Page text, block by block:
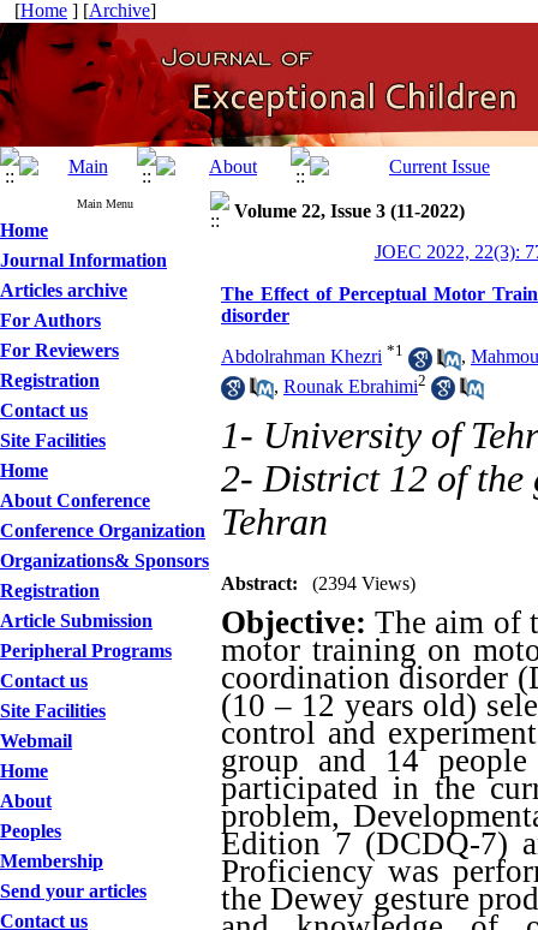
[Home ] [Archive]
Main Menu
Home
Journal Information
Articles archive
For Authors
For Reviewers
Registration
Contact us
Site Facilities
Home
About Conference
Conference Organization
Organizations& Sponsors
Registration
Article Submission
Peripheral Programs
Contact us
Site Facilities
Webmail
Home
About
Peoples
Membership
Send your articles
Contact us
Volume 22, Issue 3 (11-2022)
JOEC 2022, 22(3):
The Effect of Perceptual Motor
disorder
Abdolrahman Khezri *1 ,
, Rounak Ebrahimi2
1- University of
2- District 12 of the
Tehran
Abstract: (2394 Views)
Objective:The aim of
motor training on
coordination disorder
(10 – 12 years old)
control and
group and 14
participated in the
problem,
Edition 7 (DCDQ-7)
Proficiency was
the Dewey gesture